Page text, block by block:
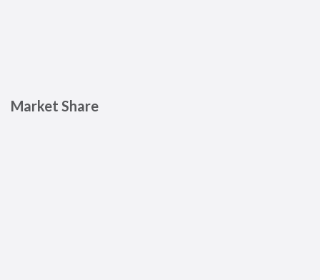
Market Share